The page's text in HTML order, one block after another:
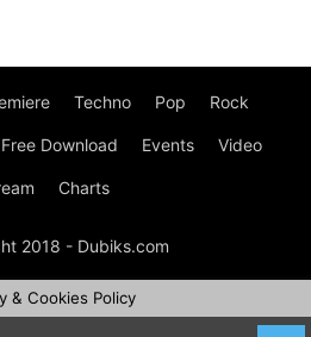
Techno Pop Rock
Free Download Events Video
Charts
2018 - Dubiks.com
& Cookies Policy